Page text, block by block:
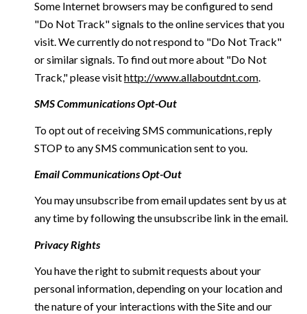
Some Internet browsers may be configured to send
"Do Not Track" signals to the online services that you
visit. We currently do not respond to "Do Not Track"
or similar signals. To find out more about "Do Not
Track," please visithttp://www.allaboutdnt.com.
SMS Communications Opt-Out
To opt out of receiving SMS communications, reply
STOP to any SMS communication sent to you.
Email Communications Opt-Out
You may unsubscribe from email updates sent by us at
any time by following the unsubscribe link in the email.
Privacy Rights
You have the right to submit requests about your
personal information, depending on your location and
the nature of your interactions with the Site and our